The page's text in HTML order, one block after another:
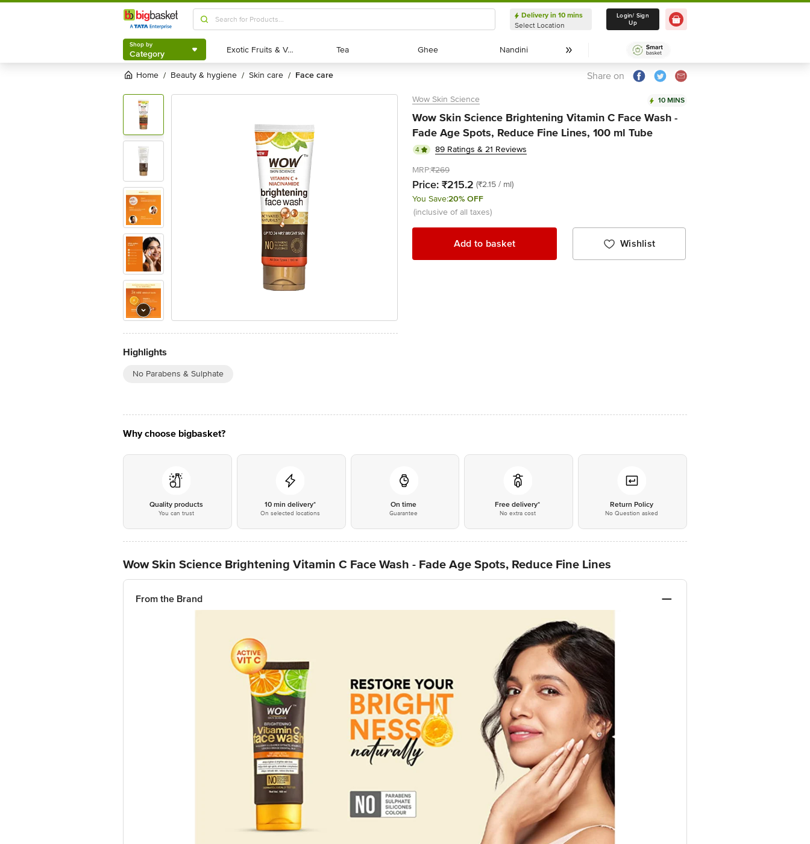
Shop by
Category
Delivery in 10 mins
Select Location
Delivery in 10 mins
Select Location
Login/ Sign
Up
Shop by
Category Exotic Fruits & Veggies
Exotic Fruits & Veggies Tea
Tea Ghee
Ghee Nandini
Nandini
Home / beauty & hygiene / skin care / face care Share on
Highlights
No Parabens & Sulphate
Wow Skin Science 10 MINS
Wow Skin Science Brightening Vitamin C Face Wash -
Fade Age Spots, Reduce Fine Lines, 100 ml Tube
4
89 Ratings & 21 Reviews
MRP:₹269
Price: ₹215.2 (₹2.15 / ml)
You Save:20% OFF
(inclusive of all taxes)
Add to basket Wishlist
Why choose bigbasket?
Quality products
You can trust
10 min delivery*
On selected locations
On time
Guarantee
Free delivery*
No extra cost
Return Policy
No Question asked
Wow Skin Science Brightening Vitamin C Face Wash - Fade Age Spots, Reduce Fine Lines
From the Brand